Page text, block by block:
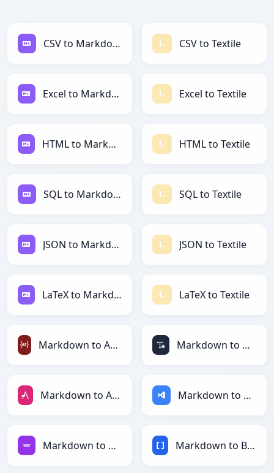
CSV to Markdown CSV to Textile
Excel to Markdown Excel to Textile
HTML to Markdown HTML to Textile
SQL to Markdown SQL to Textile
JSON to Markdown JSON to Textile
LaTeX to Markdown LaTeX to Textile
Markdown to ActionScript Markdown to ASCII
Markdown to AsciiDoc Markdown to ASP
Markdown to Avro Markdown to BBCode